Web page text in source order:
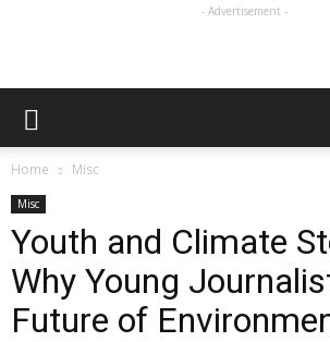
- Advertisement -
Home Misc
Misc
Youth and Climate
Why Young
Future of